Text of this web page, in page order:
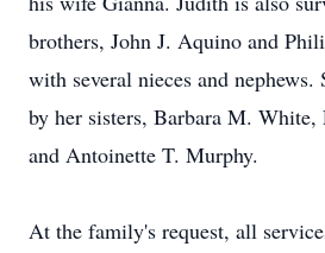
brothers, John J. Aquino and
with several nieces and nephews.
by her sisters, Barbara M.
and Antoinette T. Murphy.
At the family's request, all